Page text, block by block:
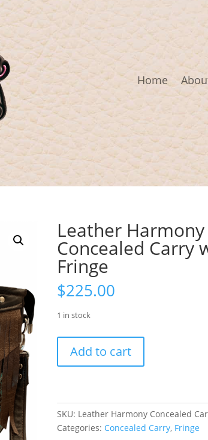
Home
Leather Harmony
Concealed Carry
Fringe
$225.00
1 in stock
Harmony
Concealed
Fringe
quantity
Add to cart
SKU: Leather Harmony Concealed
Categories: Concealed Carry, Fringe